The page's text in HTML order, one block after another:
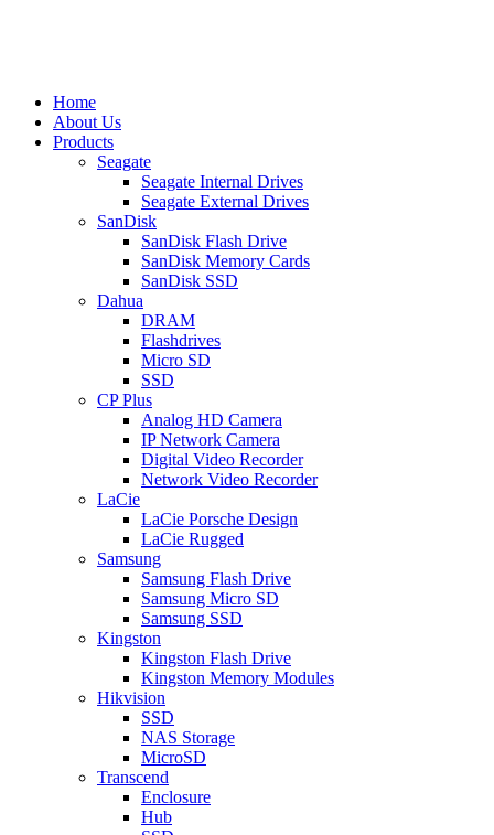
Home
About Us
Products
Seagate
Seagate Internal Drives
Seagate External Drives
SanDisk
SanDisk Flash Drive
SanDisk Memory Cards
SanDisk SSD
Dahua
DRAM
Flashdrives
Micro SD
SSD
CP Plus
Analog HD Camera
IP Network Camera
Digital Video Recorder
Network Video Recorder
LaCie
LaCie Porsche Design
LaCie Rugged
Samsung
Samsung Flash Drive
Samsung Micro SD
Samsung SSD
Kingston
Kingston Flash Drive
Kingston Memory Modules
Hikvision
SSD
NAS Storage
MicroSD
Transcend
Enclosure
Hub